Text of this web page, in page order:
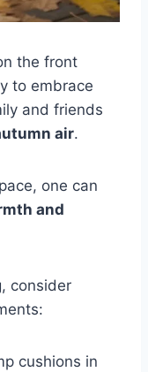
the front
to embrace
and friends
air.
one can
and
consider
cushions in